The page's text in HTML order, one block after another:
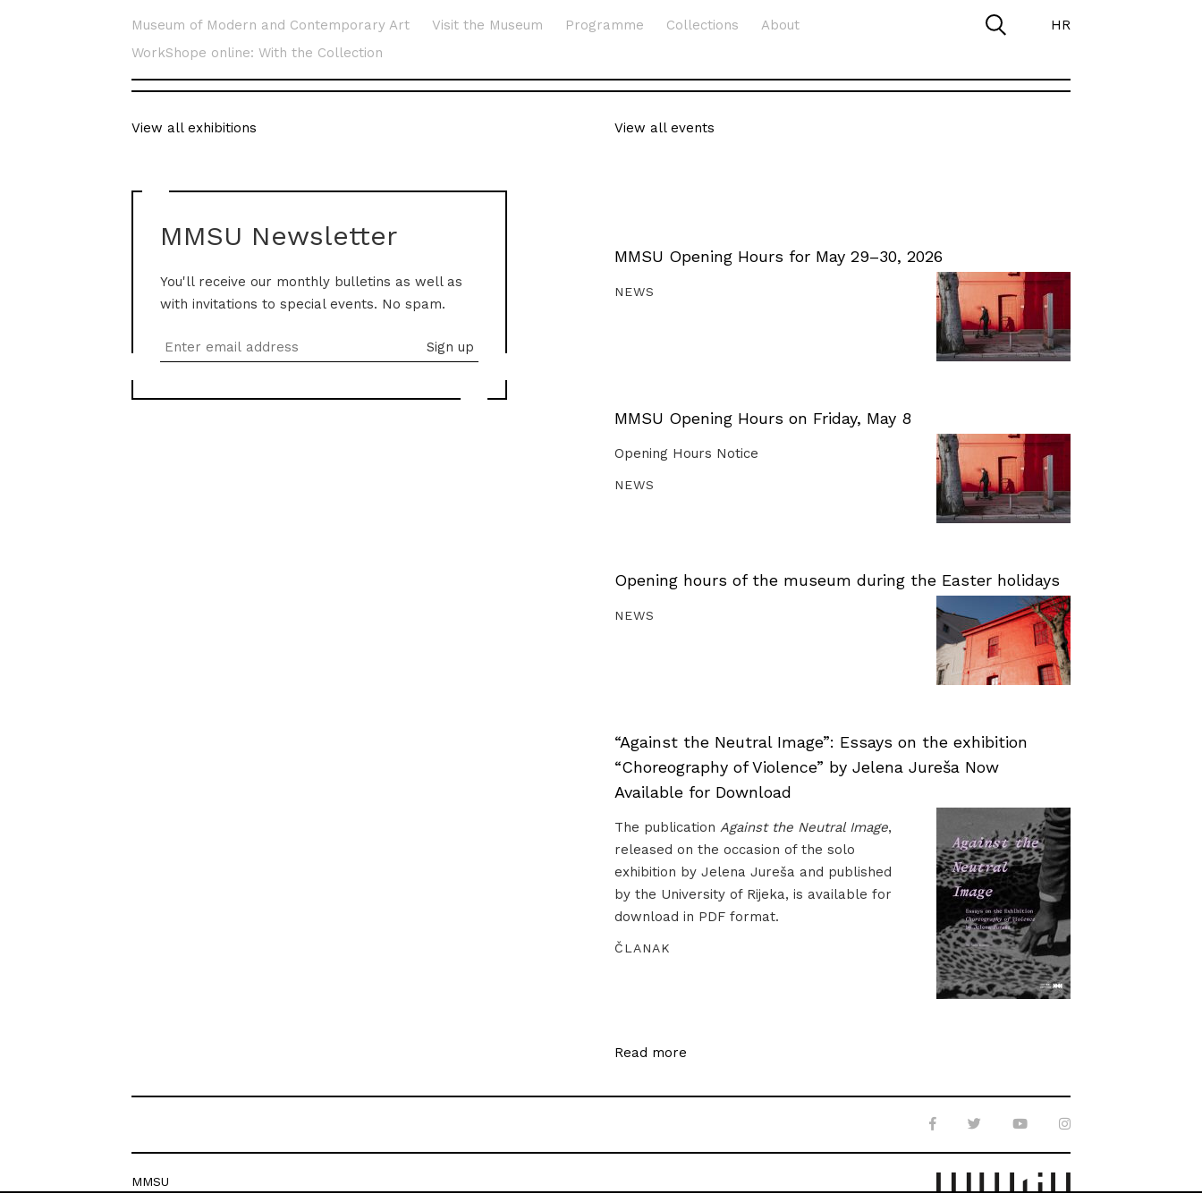
Museum of Modern and Contemporary Art Visit the Museum Programme Collections
About
WorkShope online: With the Collection
HR
View all exhibitions
MMSU Newsletter
You'll receive our monthly bulletins as well as
with invitations to special events. No spam.
View all events
MMSU Opening Hours for May 29–30, 2026
NEWS
MMSU Opening Hours on Friday, May 8
Opening Hours Notice
NEWS
Opening hours of the museum during the Easter holidays
NEWS
“Against the Neutral Image”: Essays on the exhibition
“Choreography of Violence” by Jelena Jureša Now
Available for Download
The publication Against the Neutral Image,
released on the occasion of the solo
exhibition by Jelena Jureša and published
by the University of Rijeka, is available for
download in PDF format.
ČLANAK
Read more
MMSU